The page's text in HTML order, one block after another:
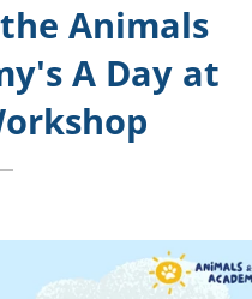
Animals
A Day at